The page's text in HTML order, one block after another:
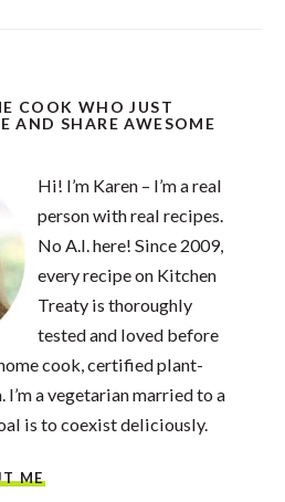
COOK WHO JUST
AND SHARE AWESOME
Hi! I’m Karen – I’m a real
person with real recipes.
No A.I. here! Since 2009,
every recipe on Kitchen
Treaty is thoroughly
tested and loved before
home cook, certified plant-
I’m a vegetarian married to a
is to coexist deliciously.
ME